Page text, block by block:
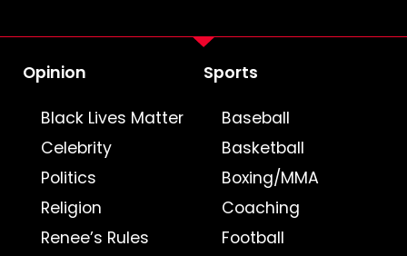
Opinion
Black Lives Matter
Celebrity
Politics
Religion
Renee’s Rules
Sports
Baseball
Basketball
Boxing/MMA
Coaching
Football